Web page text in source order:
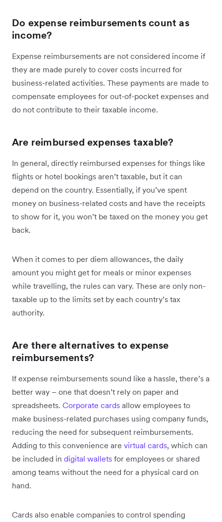
Do expense reimbursements count as
income?
Expense reimbursements are not considered income if
they are made purely to cover costs incurred for
business-related activities. These payments are made to
compensate employees for out-of-pocket expenses and
do not contribute to their taxable income.
Are reimbursed expenses taxable?
In general, directly reimbursed expenses for things like
flights or hotel bookings aren’t taxable, but it can
depend on the country. Essentially, if you’ve spent
money on business-related costs and have the receipts
to show for it, you won’t be taxed on the money you get
back.
When it comes to per diem allowances, the daily
amount you might get for meals or minor expenses
while travelling, the rules can vary. These are only non-
taxable up to the limits set by each country’s tax
authority.
Are there alternatives to expense
reimbursements?
If expense reimbursements sound like a hassle, there’s a
better way – one that doesn’t rely on paper and
spreadsheets. Corporate cards allow employees to
make business-related purchases using company funds,
reducing the need for subsequent reimbursements.
Adding to this convenience are virtual cards, which can
be included in digital wallets for employees or shared
among teams without the need for a physical card on
hand.
Cards also enable companies to control spending